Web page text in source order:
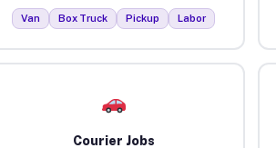
Van Box Truck Pickup Labor
Courier Jobs